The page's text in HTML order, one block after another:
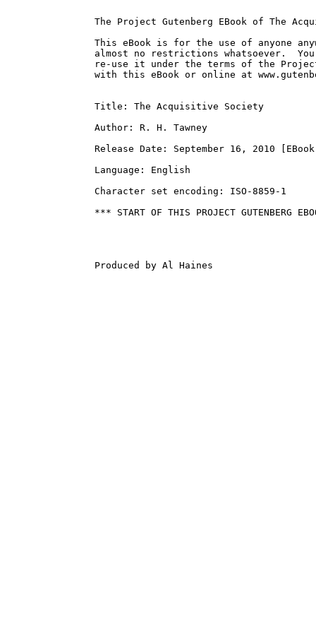
The Project Gutenberg EBook of The
This eBook is for the use of anyone
almost no restrictions whatsoever.
re-use it under the terms of the
with this eBook or online at
Title: The Acquisitive Society
Author: R. H. Tawney
Release Date: September 16, 2010 [EBook
Language: English
Character set encoding: ISO-8859-1
*** START OF THIS PROJECT GUTENBERG
Produced by Al Haines